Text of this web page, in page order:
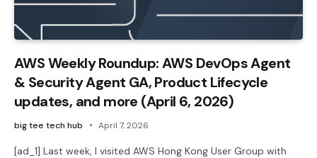
AWS Weekly Roundup: AWS DevOps Agent
& Security Agent GA, Product Lifecycle
updates, and more (April 6, 2026)
big tee tech hub April 7, 2026
[ad_1] Last week, I visited AWS Hong Kong User Group with